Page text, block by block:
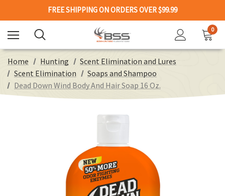
FREE SHIPPING ON ORDERS OVER $99.99
0
Home Hunting
Scent Elimination and Lures
Scent Elimination
Soaps and Shampoo
Dead Down Wind Body And Hair Soap 16 Oz.